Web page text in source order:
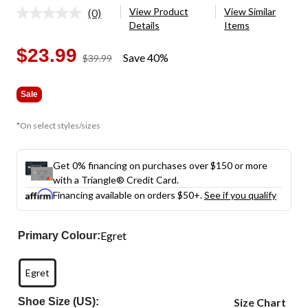
No
page
(0)
View Product
Details
View Similar
Items
$23.99 $39.99
price
Save 40%
Sale
*On select styles/sizes
Get 0% financing on purchases over $150 or more
with a Triangle® Credit Card.
Financing available on orders $50+.See if you qualify
Primary Colour:Egret
Egret
Shoe Size (US): Size Chart